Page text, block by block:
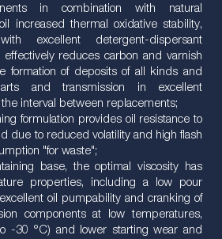
in combination with natural
increased thermal oxidative stability,
excellent detergent-dispersant
reduces carbon and varnish
formation of deposits of all kinds and
and transmission in excellent
interval between replacements;
formulation provides oil resistance to
due to reduced volatility and high flash
"for waste";
base, the optimal viscosity has
properties, including a low pour
oil pumpability and cranking of
components at low temperatures,
-30 °С) and lower starting wear and